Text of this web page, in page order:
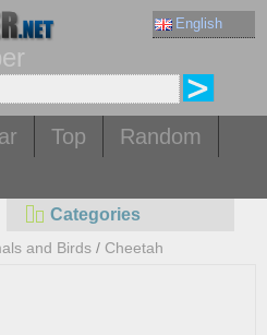
English
Top
Random
Categories
and Birds / Cheetah